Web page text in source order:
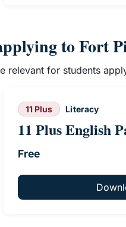
to Fort
relevant for students
11 Plus Literacy
11 Plus English
Free